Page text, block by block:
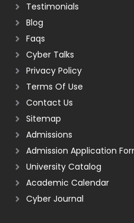
Testimonials
Blog
Faqs
Cyber Talks
Privacy Policy
Terms Of Use
Contact Us
Sitemap
Admissions
Admission Application
University Catalog
Academic Calendar
Cyber Journal